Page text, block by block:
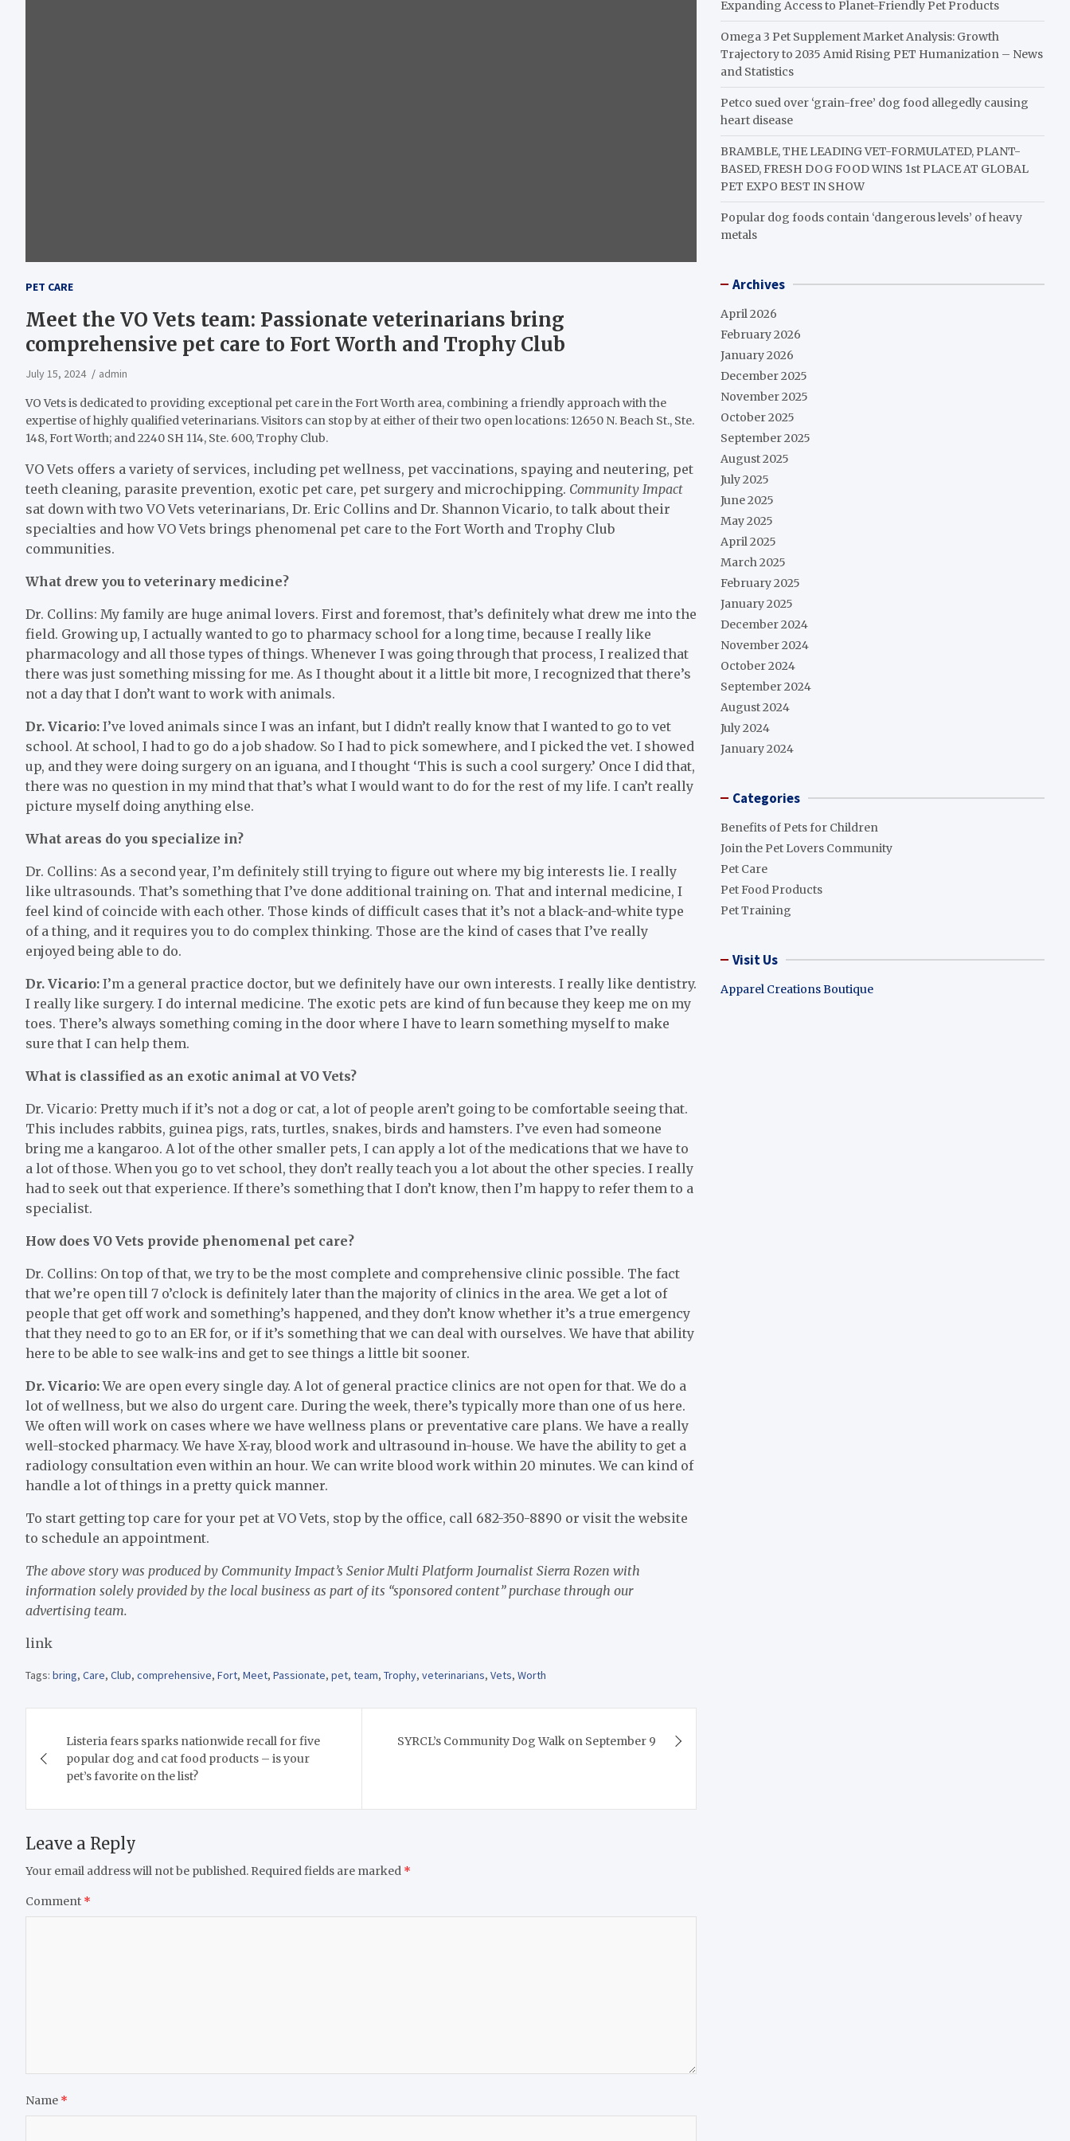
PET CARE
Meet the VO Vets team: Passionate veterinarians bring
comprehensive pet care to Fort Worth and Trophy Club
July 15, 2024 admin
VO Vets is dedicated to providing exceptional pet care in the Fort Worth area, combining a friendly approach with the
expertise of highly qualified veterinarians. Visitors can stop by at either of their two open locations: 12650 N. Beach St., Ste.
148, Fort Worth; and 2240 SH 114, Ste. 600, Trophy Club.
VO Vets offers a variety of services, including pet wellness, pet vaccinations, spaying and neutering, pet
teeth cleaning, parasite prevention, exotic pet care, pet surgery and microchipping. Community Impact
sat down with two VO Vets veterinarians, Dr. Eric Collins and Dr. Shannon Vicario, to talk about their
specialties and how VO Vets brings phenomenal pet care to the Fort Worth and Trophy Club
communities.
What drew you to veterinary medicine?
Dr. Collins: My family are huge animal lovers. First and foremost, that’s definitely what drew me into the
field. Growing up, I actually wanted to go to pharmacy school for a long time, because I really like
pharmacology and all those types of things. Whenever I was going through that process, I realized that
there was just something missing for me. As I thought about it a little bit more, I recognized that there’s
not a day that I don’t want to work with animals.
Dr. Vicario: I’ve loved animals since I was an infant, but I didn’t really know that I wanted to go to vet
school. At school, I had to go do a job shadow. So I had to pick somewhere, and I picked the vet. I showed
up, and they were doing surgery on an iguana, and I thought ‘This is such a cool surgery.’ Once I did that,
there was no question in my mind that that’s what I would want to do for the rest of my life. I can’t really
picture myself doing anything else.
What areas do you specialize in?
Dr. Collins: As a second year, I’m definitely still trying to figure out where my big interests lie. I really
like ultrasounds. That’s something that I’ve done additional training on. That and internal medicine, I
feel kind of coincide with each other. Those kinds of difficult cases that it’s not a black-and-white type
of a thing, and it requires you to do complex thinking. Those are the kind of cases that I’ve really
enjoyed being able to do.
Dr. Vicario: I’m a general practice doctor, but we definitely have our own interests. I really like dentistry.
I really like surgery. I do internal medicine. The exotic pets are kind of fun because they keep me on my
toes. There’s always something coming in the door where I have to learn something myself to make
sure that I can help them.
What is classified as an exotic animal at VO Vets?
Dr. Vicario: Pretty much if it’s not a dog or cat, a lot of people aren’t going to be comfortable seeing that.
This includes rabbits, guinea pigs, rats, turtles, snakes, birds and hamsters. I’ve even had someone
bring me a kangaroo. A lot of the other smaller pets, I can apply a lot of the medications that we have to
a lot of those. When you go to vet school, they don’t really teach you a lot about the other species. I really
had to seek out that experience. If there’s something that I don’t know, then I’m happy to refer them to a
specialist.
How does VO Vets provide phenomenal pet care?
Dr. Collins: On top of that, we try to be the most complete and comprehensive clinic possible. The fact
that we’re open till 7 o’clock is definitely later than the majority of clinics in the area. We get a lot of
people that get off work and something’s happened, and they don’t know whether it’s a true emergency
that they need to go to an ER for, or if it’s something that we can deal with ourselves. We have that ability
here to be able to see walk-ins and get to see things a little bit sooner.
Dr. Vicario:We are open every single day. A lot of general practice clinics are not open for that. We do a
lot of wellness, but we also do urgent care. During the week, there’s typically more than one of us here.
We often will work on cases where we have wellness plans or preventative care plans. We have a really
well-stocked pharmacy. We have X-ray, blood work and ultrasound in-house. We have the ability to get a
radiology consultation even within an hour. We can write blood work within 20 minutes. We can kind of
handle a lot of things in a pretty quick manner.
To start getting top care for your pet at VO Vets, stop by the office, call 682-350-8890 or visit the website
to schedule an appointment.
The above story was produced by Community Impact’s Senior Multi Platform Journalist Sierra Rozen with
information solely provided by the local business as part of its “sponsored content” purchase through our
advertising team.
link
Tags: bring, Care, Club, comprehensive, Fort, Meet, Passionate, pet, team, Trophy, veterinarians, Vets, Worth
navigation
Listeria fears sparks nationwide recall for five
popular dog and cat food products – is your
pet’s favorite on the list?
SYRCL’s Community Dog Walk on September 9
Leave a Reply
Your email address will not be published. Required fields are marked *
Comment *
Name *
Expanding Access to Planet-Friendly Pet Products
Omega 3 Pet Supplement Market Analysis: Growth
Trajectory to 2035 Amid Rising PET Humanization – News
and Statistics
Petco sued over ‘grain-free’ dog food allegedly causing
heart disease
BRAMBLE, THE LEADING VET-FORMULATED, PLANT-
BASED, FRESH DOG FOOD WINS 1st PLACE AT GLOBAL
PET EXPO BEST IN SHOW
Popular dog foods contain ‘dangerous levels’ of heavy
metals
Archives
April 2026
February 2026
January 2026
December 2025
November 2025
October 2025
September 2025
August 2025
July 2025
June 2025
May 2025
April 2025
March 2025
February 2025
January 2025
December 2024
November 2024
October 2024
September 2024
August 2024
July 2024
January 2024
Categories
Benefits of Pets for Children
Join the Pet Lovers Community
Pet Care
Pet Food Products
Pet Training
Visit Us
Apparel Creations Boutique